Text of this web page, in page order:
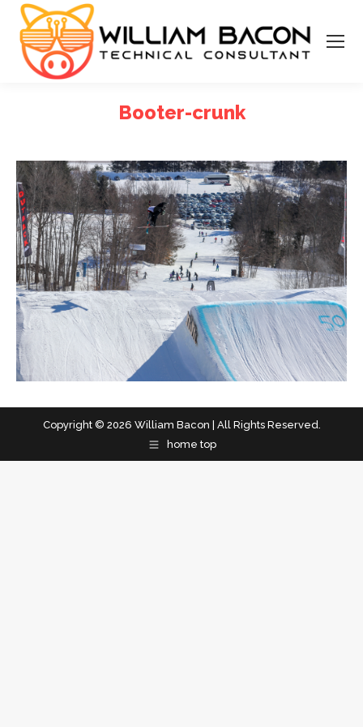
Booter-crunk
Copyright © 2026 William Bacon | All Rights Reserved.
home top